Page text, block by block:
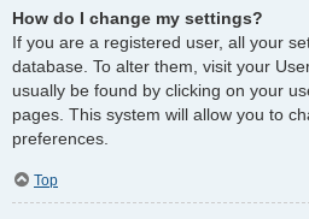
How do I change my settings?
If you are a registered user, all your
database. To alter them, visit your
usually be found by clicking on your
pages. This system will allow you to
preferences.
Top